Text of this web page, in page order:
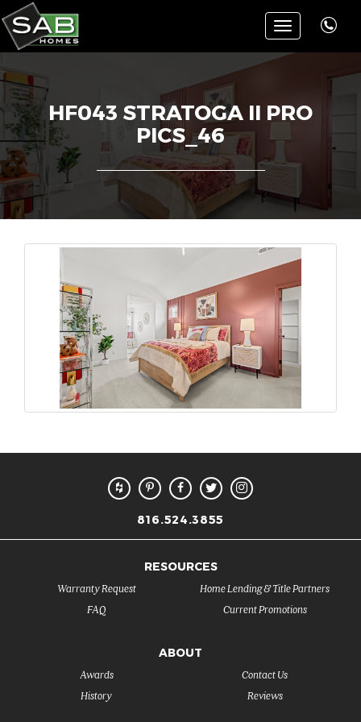
Toggle
navigation
HF043 STRATOGA II PRO
PICS_46
816.524.3855
RESOURCES
FAQ
Warranty Request
Current Promotions
Home Lending & Title Partners
ABOUT
History
Awards
Reviews
Contact Us